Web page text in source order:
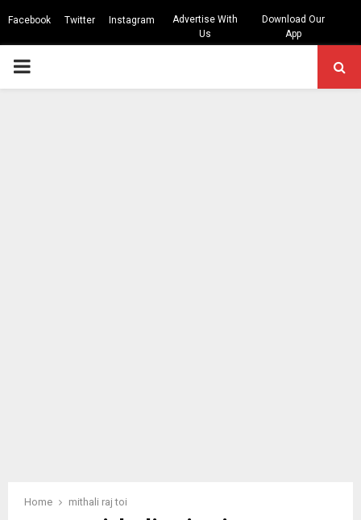
Facebook Twitter Instagram
Advertise With
Us
Download Our
App
PRIMARY
Home mithali raj toi